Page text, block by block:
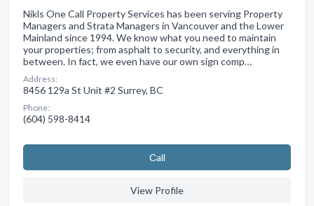
Nikls One Call Property Services has been serving Property
Managers and Strata Managers in Vancouver and the Lower
Mainland since 1994. We know what you need to maintain
your properties; from asphalt to security, and everything in
between. In fact, we even have our own sign comp…
Address:
8456 129a St Unit #2 Surrey, BC
Phone:
(604) 598-8414
Сall
View Profile